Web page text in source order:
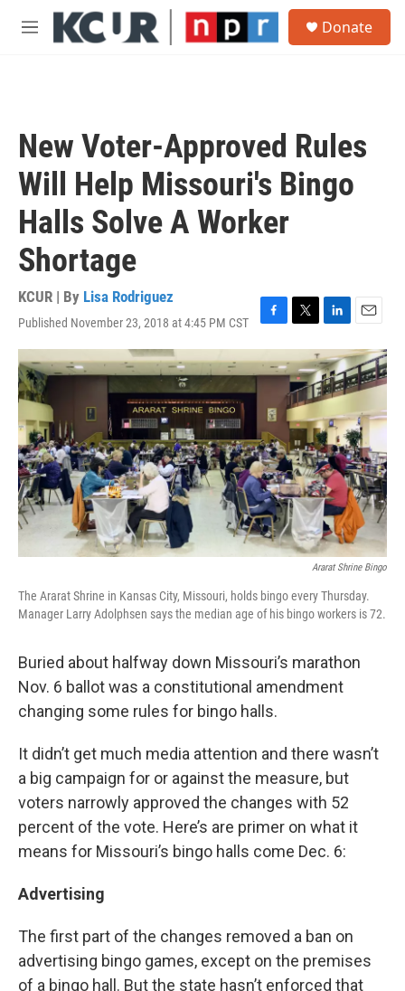
Skip to main content
M
Donate
New Voter-Approved Rules
Will Help Missouri's Bingo
Halls Solve A Worker
Shortage
KCUR | By Lisa Rodriguez
Published November 23, 2018 at 4:45 PM CST
F
a
c
e
o
o
k
T
w
i
t
t
e
r
L
i
n
k
e
I
n
E
m
a
i
l
Ararat Shrine Bingo
The Ararat Shrine in Kansas City, Missouri, holds bingo every Thursday.
Manager Larry Adolphsen says the median age of his bingo workers is 72.
Buried about halfway down Missouri’s marathon
Nov. 6 ballot was a constitutional amendment
changing some rules for bingo halls.
It didn’t get much media attention and there wasn’t
a big campaign for or against the measure, but
voters narrowly approved the changes with 52
percent of the vote. Here’s are primer on what it
means for Missouri’s bingo halls come Dec. 6:
Advertising
The first part of the changes removed a ban on
advertising bingo games, except on the premises
of a bingo hall. But the state hasn’t enforced that